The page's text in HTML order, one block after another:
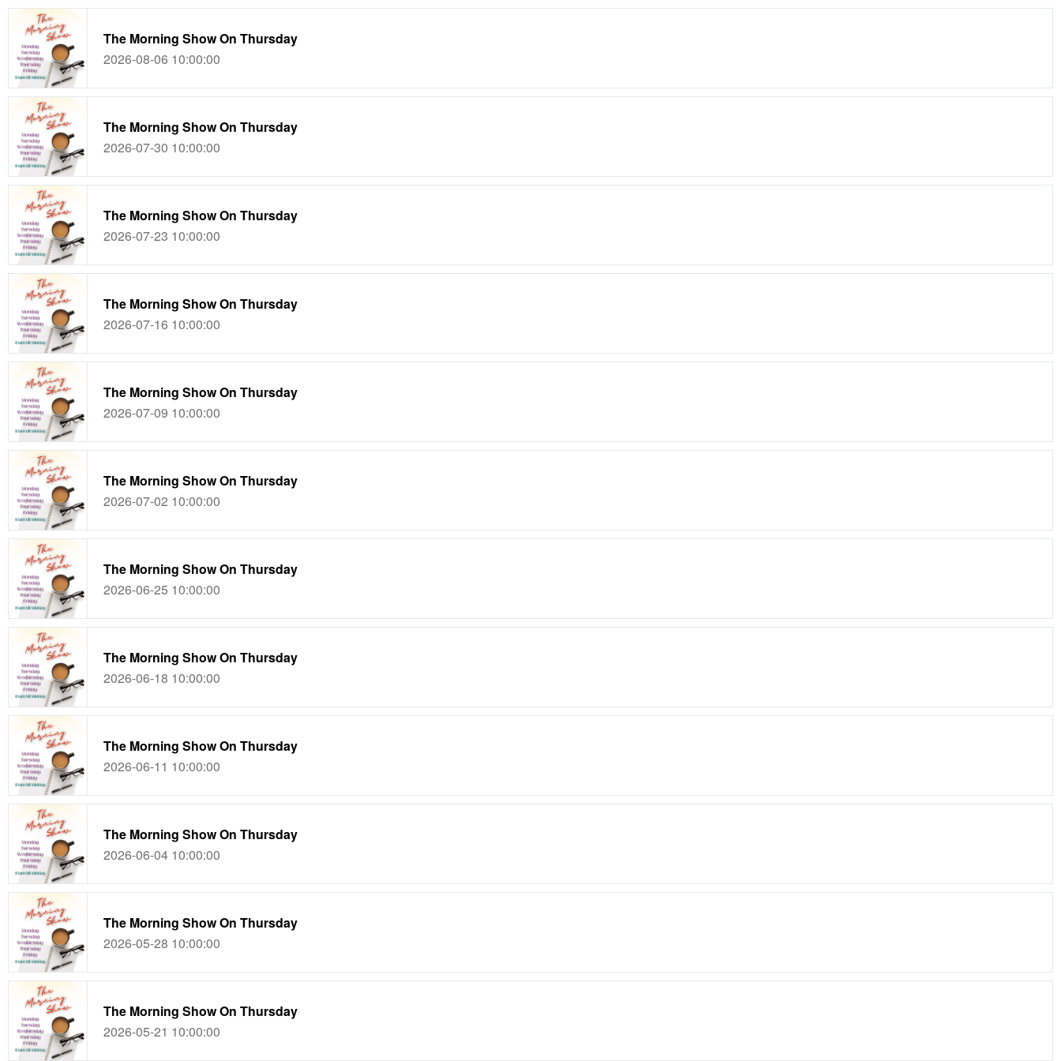
The Morning Show On Thursday
2026-08-06 10:00:00
The Morning Show On Thursday
2026-07-30 10:00:00
The Morning Show On Thursday
2026-07-23 10:00:00
The Morning Show On Thursday
2026-07-16 10:00:00
The Morning Show On Thursday
2026-07-09 10:00:00
The Morning Show On Thursday
2026-07-02 10:00:00
The Morning Show On Thursday
2026-06-25 10:00:00
The Morning Show On Thursday
2026-06-18 10:00:00
The Morning Show On Thursday
2026-06-11 10:00:00
The Morning Show On Thursday
2026-06-04 10:00:00
The Morning Show On Thursday
2026-05-28 10:00:00
The Morning Show On Thursday
2026-05-21 10:00:00